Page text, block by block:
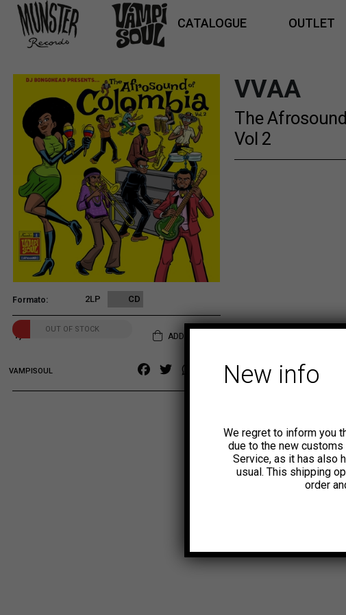
CATALOGUE OUTLET
Formato 2LP CD
1,99 OUT OF STOCK
ADD TO CART
VAMPISOUL Facebook
TwitterWhatsApp
Copy
Link
VVAA
The
Vol 2
New info
We regret to inform you
due to the new
Service, as it has also
usual. This shipping
order